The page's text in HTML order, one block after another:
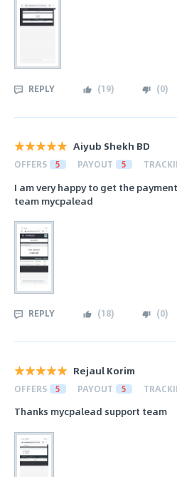
REPLY (19) (0)
Aiyub Shekh BD
OFFERS 5 PAYOUT 5
I am very happy to get the
team mycpalead
REPLY (18) (0)
Rejaul Korim
OFFERS 5 PAYOUT 5
Thanks mycpalead support team